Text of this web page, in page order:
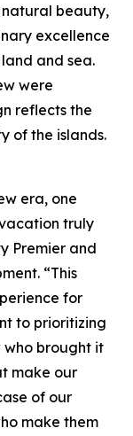
natural beauty,
excellence
and sea.
were
reflects the
of the islands.
era, one
truly
Premier and
“This
for
to prioritizing
who brought it
make our
of our
make them